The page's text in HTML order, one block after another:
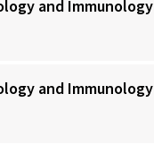
and
and